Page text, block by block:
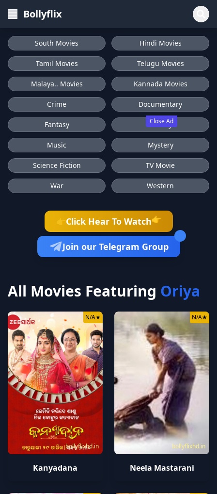
Bollyflix
Close Ad
South Movies Hindi Movies
Tamil Movies Telugu Movies
Malaya.. Movies Kannada Movies
Crime Documentary
Fantasy History
Music Mystery
Science Fiction TV Movie
War Western
👉 Click Hear To Watch👉
Join our Telegram Group
All Movies Featuring Oriya
bollyflixhd.in
N/A★
Kanyadana
bollyflixhd.in
N/A★
Neela Mastarani